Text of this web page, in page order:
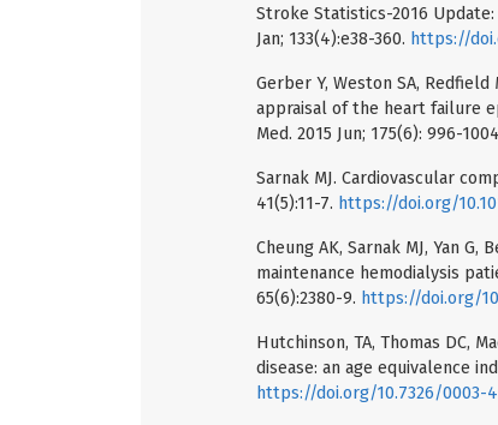
Stroke Statistics-2016
Jan; 133(4):e38-360. https://
Gerber Y, Weston SA, Redfield
appraisal of the heart failure
Med. 2015 Jun; 175(6): 996-
Sarnak MJ. Cardiovascular
41(5):11-7. https://doi.org/
Cheung AK, Sarnak MJ, Yan G,
maintenance hemodialysis
65(6):2380-9. https://doi.org/
Hutchinson, TA, Thomas DC,
disease: an age equivalence
https://doi.org/10.7326/0003-